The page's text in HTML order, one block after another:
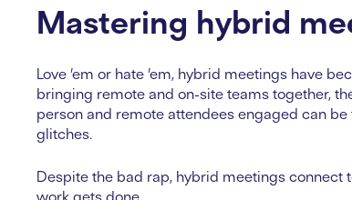
Mastering hybrid
Love ’em or hate ’em, hybrid meetings have
bringing remote and on-site teams together,
person and remote attendees engaged can
glitches.
Despite the bad rap, hybrid meetings
work gets done.